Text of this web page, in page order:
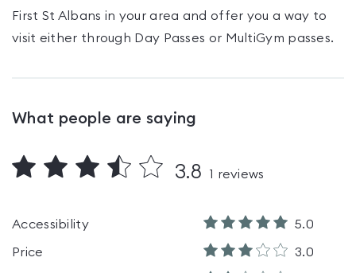
First St Albans in your area and offer you a way to
visit either through Day Passes or MultiGym passes.
What people are saying
3.8 1 reviews
Accessibility 5.0
Price 3.0